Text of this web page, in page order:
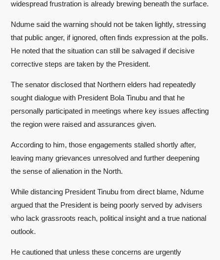
widespread frustration is already brewing beneath the surface.
Ndume said the warning should not be taken lightly, stressing
that public anger, if ignored, often finds expression at the polls.
He noted that the situation can still be salvaged if decisive
corrective steps are taken by the President.
The senator disclosed that Northern elders had repeatedly
sought dialogue with President Bola Tinubu and that he
personally participated in meetings where key issues affecting
the region were raised and assurances given.
According to him, those engagements stalled shortly after,
leaving many grievances unresolved and further deepening
the sense of alienation in the North.
While distancing President Tinubu from direct blame, Ndume
argued that the President is being poorly served by advisers
who lack grassroots reach, political insight and a true national
outlook.
He cautioned that unless these concerns are urgently